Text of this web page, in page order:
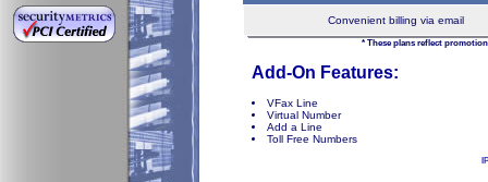
Convenient billing via email
* These plans reflect
Add-On Features:
VFax Line
Virtual Number
Add a Line
Toll Free Numbers